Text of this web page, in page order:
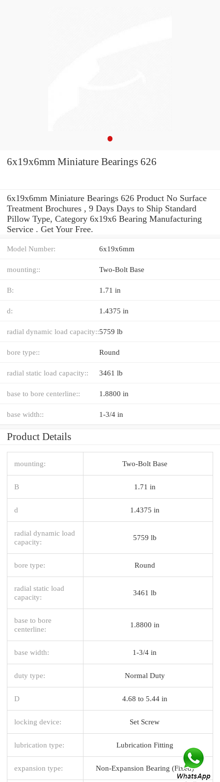
6x19x6mm Miniature Bearings 626
6x19x6mm Miniature Bearings 626 Product No Surface
Treatment Brochures , 9 Days Days to Ship Standard
Pillow Type, Category 6x19x6 Bearing Manufacturing
Service . Get Your Free.
Model Number: 6x19x6mm
mounting:: Two-Bolt Base
B: 1.71 in
d: 1.4375 in
radial dynamic load capacity::5759 lb
bore type:: Round
radial static load capacity:: 3461 lb
base to bore centerline:: 1.8800 in
base width:: 1-3/4 in
Product Details
mounting: Two-Bolt Base
B 1.71 in
d 1.4375 in
radial dynamic load
capacity:
5759 lb
bore type: Round
radial static load
capacity:
3461 lb
base to bore
centerline:
1.8800 in
base width: 1-3/4 in
duty type: Normal Duty
D 4.68 to 5.44 in
locking device: Set Screw
lubrication type: Lubrication Fitting
expansion type: Non-Expansion Bearing (Fixed)